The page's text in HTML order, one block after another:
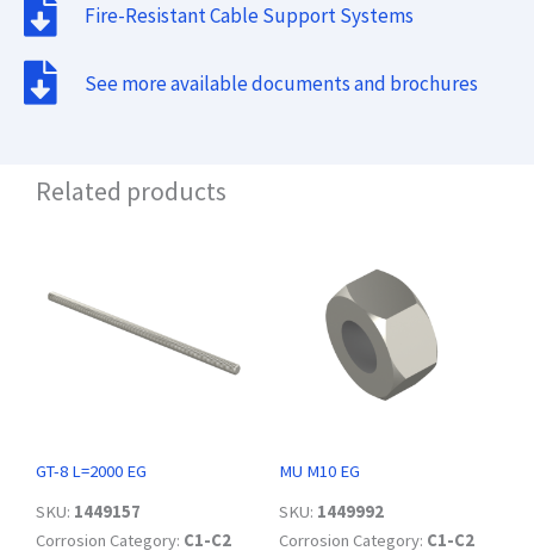
Fire-Resistant Cable Support Systems
See more available documents and brochures
Related products
GT-8 L=2000 EG
SKU: 1449157
Corrosion Category: C1-C2
MU M10 EG
SKU: 1449992
Corrosion Category: C1-C2